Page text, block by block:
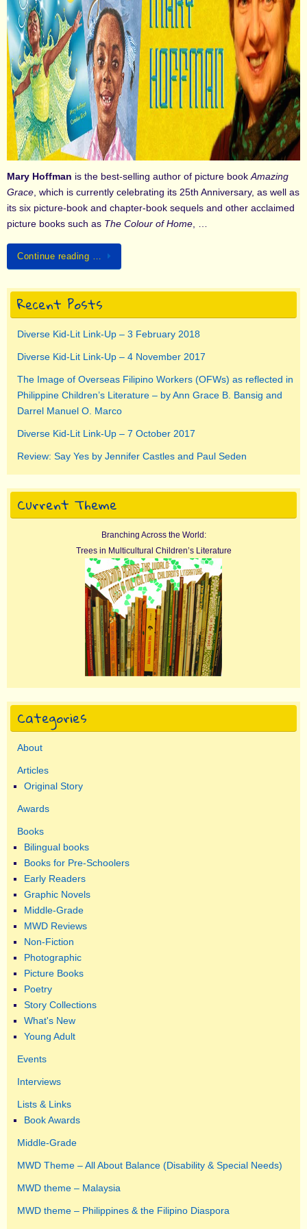
Mary Hoffman is the best-selling author of picture book Amazing
Grace , which is currently celebrating its 25th Anniversary, as well as
its six picture-book and chapter-book sequels and other acclaimed
picture books such as The Colour of Home
Continue reading …
Recent Posts
Diverse Kid-Lit Link-Up – 3 February 2018
Diverse Kid-Lit Link-Up – 4 November 2017
The Image of Overseas Filipino Workers (OFWs) as reflected in
Philippine Children’s Literature – by Ann Grace B. Bansig and
Darrel Manuel O. Marco
Diverse Kid-Lit Link-Up – 7 October 2017
Review: Say Yes by Jennifer Castles and Paul Seden
Current Theme
Branching Across the World:
Trees in Multicultural Children’s Literature
Categories
About
Articles
Original Story
Awards
Books
Bilingual books
Books for Pre-Schoolers
Early Readers
Graphic Novels
Middle-Grade
MWD Reviews
Non-Fiction
Photographic
Picture Books
Poetry
Story Collections
What's New
Young Adult
Events
Interviews
Lists & Links
Book Awards
Middle-Grade
MWD Theme – All About Balance (Disability & Special Needs)
MWD theme – Malaysia
MWD theme – Philippines & the Filipino Diaspora